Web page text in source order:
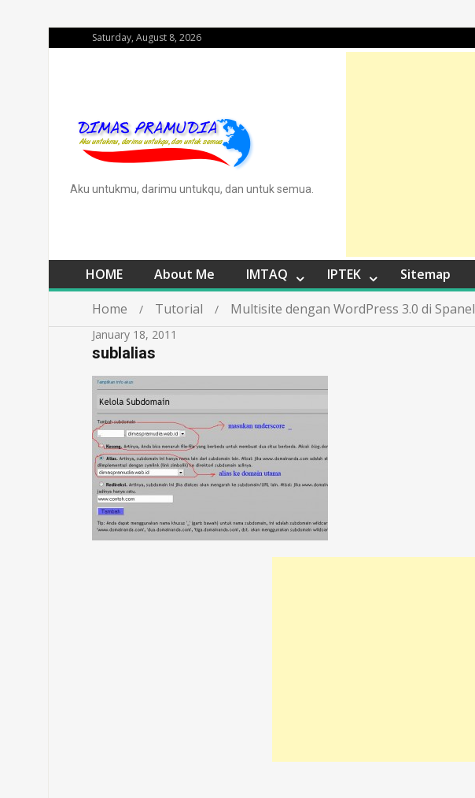
Saturday, August 8, 2026
Aku untukmu, darimu untukqu, dan untuk semua.
HOME About Me IMTAQ IPTEK
Sitemap
Home
Tutorial Multisite dengan WordPress 3.0 di Spanel
January 18, 2011
sublalias